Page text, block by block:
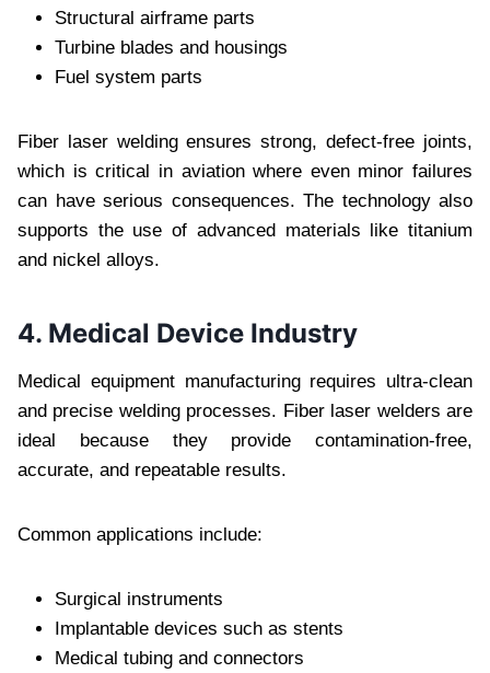
Structural airframe parts
Turbine blades and housings
Fuel system parts
Fiber laser welding ensures strong, defect-free joints,
which is critical in aviation where even minor failures
can have serious consequences. The technology also
supports the use of advanced materials like titanium
and nickel alloys.
4. Medical Device Industry
Medical equipment manufacturing requires ultra-clean
and precise welding processes. Fiber laser welders are
ideal because they provide contamination-free,
accurate, and repeatable results.
Common applications include:
Surgical instruments
Implantable devices such as stents
Medical tubing and connectors